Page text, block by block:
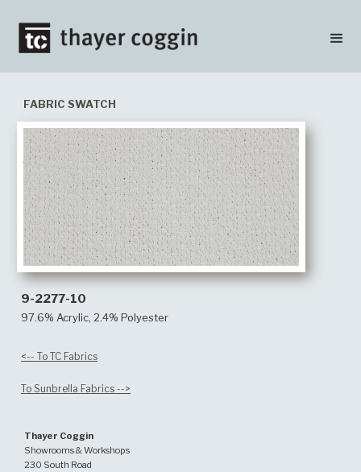
FABRIC SWATCH
9-2277-10
97.6% Acrylic, 2.4% Polyester
<-- To TC Fabrics
To Sunbrella Fabrics -->
Thayer Coggin
Showrooms & Workshops
230 South Road